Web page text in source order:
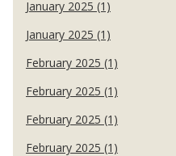
January 2025 (1)
January 2025 (1)
February 2025 (1)
February 2025 (1)
February 2025 (1)
February 2025 (1)